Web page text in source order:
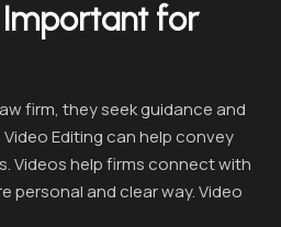
Important for
firm, they seek guidance and
Editing can help convey
Videos help firms connect with
personal and clear way. Video